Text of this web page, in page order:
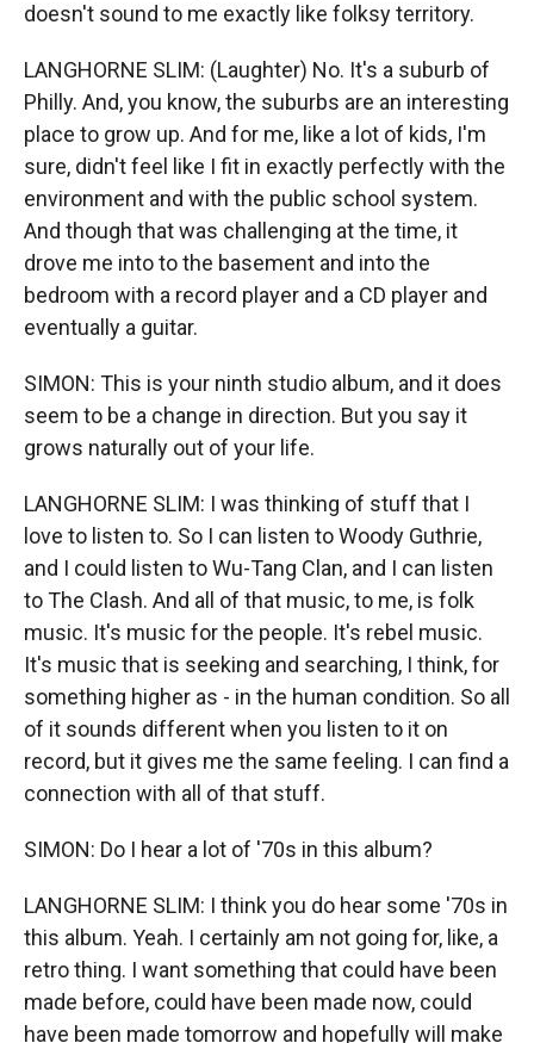
doesn't sound to me exactly like folksy territory.
LANGHORNE SLIM: (Laughter) No. It's a suburb of
Philly. And, you know, the suburbs are an interesting
place to grow up. And for me, like a lot of kids, I'm
sure, didn't feel like I fit in exactly perfectly with the
environment and with the public school system.
And though that was challenging at the time, it
drove me into to the basement and into the
bedroom with a record player and a CD player and
eventually a guitar.
SIMON: This is your ninth studio album, and it does
seem to be a change in direction. But you say it
grows naturally out of your life.
LANGHORNE SLIM: I was thinking of stuff that I
love to listen to. So I can listen to Woody Guthrie,
and I could listen to Wu-Tang Clan, and I can listen
to The Clash. And all of that music, to me, is folk
music. It's music for the people. It's rebel music.
It's music that is seeking and searching, I think, for
something higher as - in the human condition. So all
of it sounds different when you listen to it on
record, but it gives me the same feeling. I can find a
connection with all of that stuff.
SIMON: Do I hear a lot of '70s in this album?
LANGHORNE SLIM: I think you do hear some '70s in
this album. Yeah. I certainly am not going for, like, a
retro thing. I want something that could have been
made before, could have been made now, could
have been made tomorrow and hopefully will make